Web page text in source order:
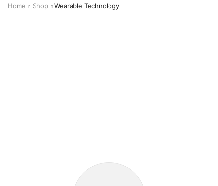
Home Shop Wearable Technology